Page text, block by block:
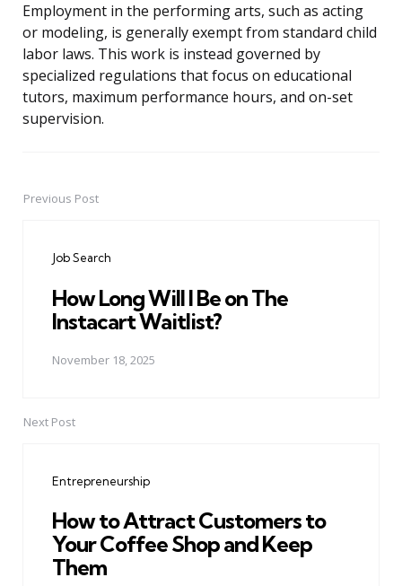
Employment in the performing arts, such as acting
or modeling, is generally exempt from standard child
labor laws. This work is instead governed by
specialized regulations that focus on educational
tutors, maximum performance hours, and on-set
supervision.
PostPrevious Post
Job Search
How Long Will I Be on The
Instacart Waitlist?
November 18, 2025
Next Post
Entrepreneurship
How to Attract Customers to
Your Coffee Shop and Keep
Them